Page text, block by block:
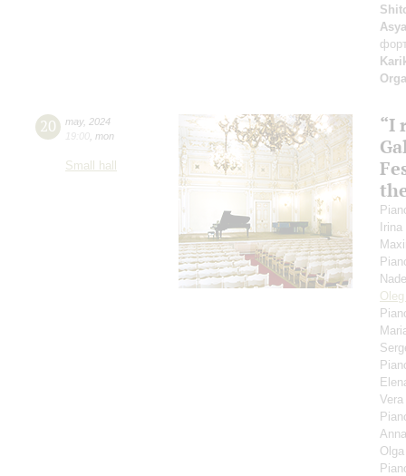
20 may, 2024
19:00 mon
Small hall
“I